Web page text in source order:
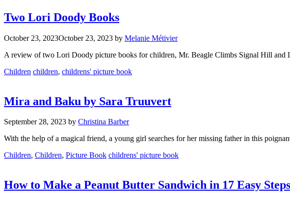
Two Lori Doody Books
October 23, 2023October 23, 2023 by Melanie Métivier
A review of two Lori Doody picture books for children, Mr. Beagle Climbs Signal Hill and
Categories
Children Tags
children, childrens' picture book
Mira and Baku by Sara Truuvert
September 28, 2023 by Christina Barber
With the help of a magical friend, a young girl searches for her missing father in this
Categories
Children, Children, Picture Book Tags
childrens' picture book
How to Make a Peanut Butter Sandwich in 17 Easy